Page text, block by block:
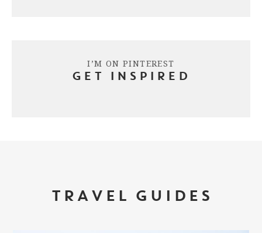
I’M ON PINTEREST
GET INSPIRED
TRAVEL GUIDES